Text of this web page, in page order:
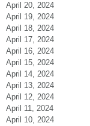
April 20, 2024
April 19, 2024
April 18, 2024
April 17, 2024
April 16, 2024
April 15, 2024
April 14, 2024
April 13, 2024
April 12, 2024
April 11, 2024
April 10, 2024